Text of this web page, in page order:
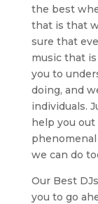
the best
that is that
sure that
music that
you to
doing, and
individuals.
help you
we can do
Our Best
you to go